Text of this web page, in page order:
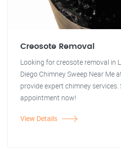
Creosote Removal
Looking for creosote removal in
Diego Chimney Sweep Near Me
provide expert chimney services.
appointment now!
View Details